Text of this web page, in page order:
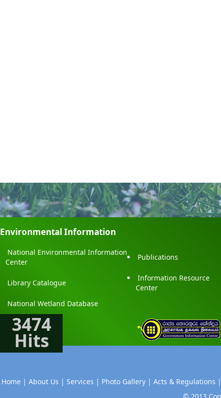
Environmental Information
National Environmental Information
Center
Publications
Library Catalogue
Information Resource
Center
National Wetland Database
3474
Hits
Home | About Us | Services | Photo Gallery | Acts & Regulations |